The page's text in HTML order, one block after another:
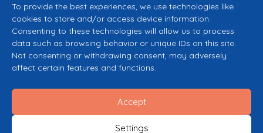
To provide the best experiences, we use technologies like
cookies to store and/or access device information.
Consenting to these technologies will allow us to process
data such as browsing behavior or unique IDs on this site.
Not consenting or withdrawing consent, may adversely
affect certain features and functions.
Accept
Settings
Co-funded by the European Union
Views and opinions expressed are however those of the author(s) only and
do not necessarily reflect those of the European Union or the European
granting authority can be held responsible for them.
Cookie Policy